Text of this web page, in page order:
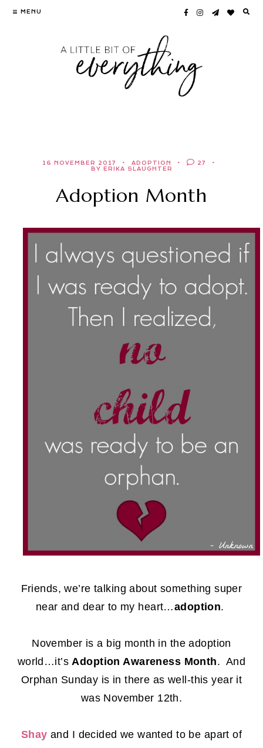
Skip
MENU
16 NOVEMBER 2017 ADOPTION
27
BY ERIKA SLAUGHTER
Adoption Month
Friends, we’re talking about something super
near and dear to my heart…adoption.
November is a big month in the adoption
world…it’sAdoption Awareness Month. And
Orphan Sunday is in there as well-this year it
was November 12th.
Shay and I decided we wanted to be apart of